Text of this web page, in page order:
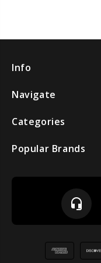
Info
Navigate
Categories
Popular Brands
headset_mic